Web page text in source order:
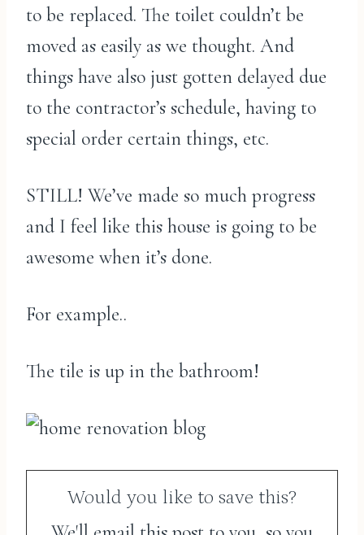
to be replaced. The toilet couldn’t be
moved as easily as we thought. And
things have also just gotten delayed due
to the contractor’s schedule, having to
special order certain things, etc.
STILL! We’ve made so much progress
and I feel like this house is going to be
awesome when it’s done.
For example..
The tile is up in the bathroom!
Would you like to save this?